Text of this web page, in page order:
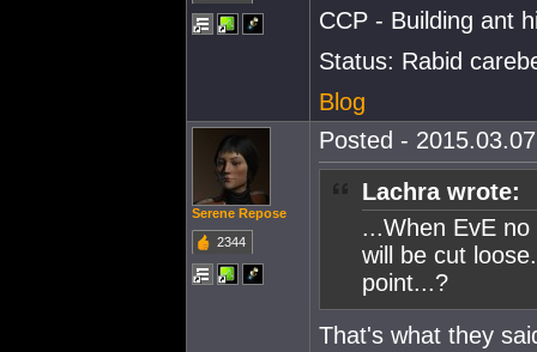
CCP - Building ant
Status: Rabid
Blog
Serene Repose
2344
Posted -
Lachra wrote:
...When EvE
will be cut
point...?
That's what they